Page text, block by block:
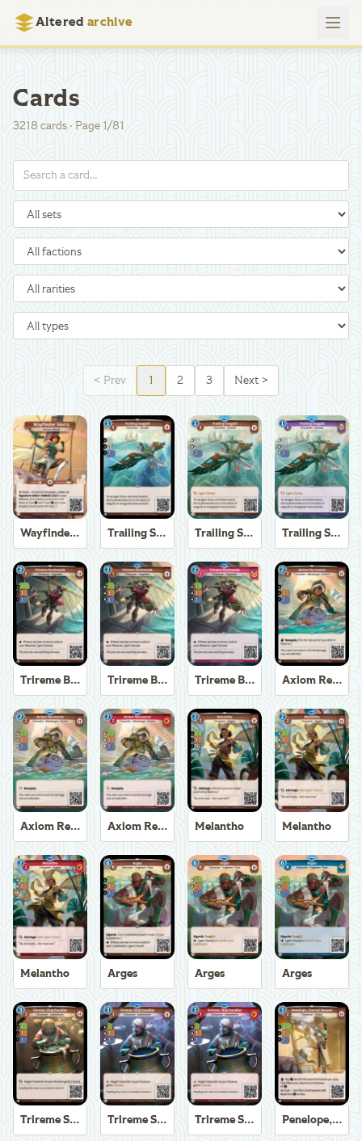
Altered archive
Cards
3218 cards·Page 1/81
< Prev 1 2 3 Next >
Wayfinder Sierra Trailing Seagull Trailing Seagull Trailing Seagull
Trireme Boatswain Trireme Boatswain Trireme Boatswain Axiom Recoverer
Axiom Recoverer Axiom Recoverer Melantho Melantho
Melantho Arges Arges Arges
Trireme Shipchandler Trireme Shipchandler Trireme Shipchandler Penelope, Eternal Weaver